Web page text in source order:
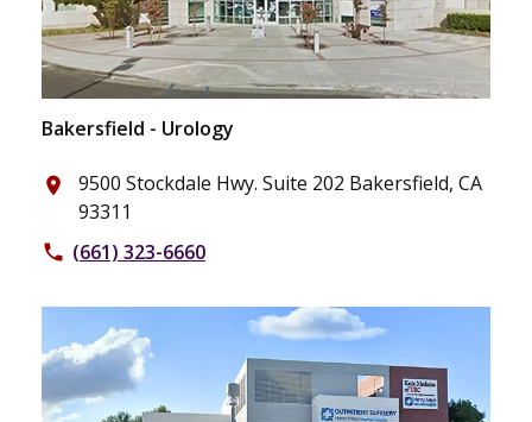
Bakersfield - Urology
place
9500 Stockdale Hwy. Suite 202 Bakersfield, CA
93311
phone (661) 323-6660